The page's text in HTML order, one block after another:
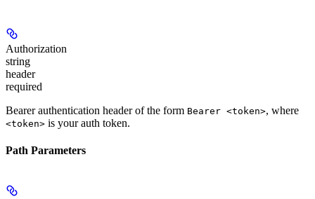
Authorization
string
header
required
Bearer authentication header of the form Bearer <token>, where
<token> is your auth token.
Path Parameters